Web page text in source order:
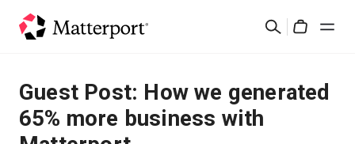
Suchen
Lösungen
Produkte
Guest Post: How we generated
65% more business with